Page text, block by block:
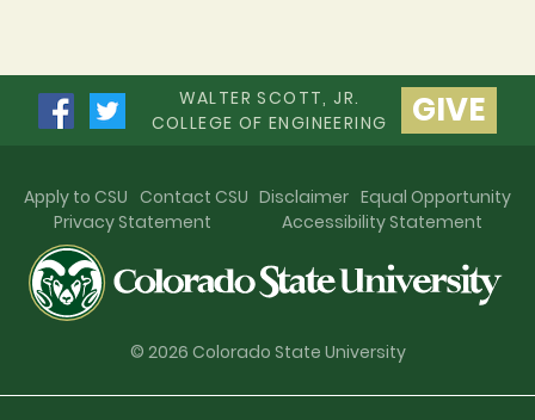
WALTER SCOTT, JR.
COLLEGE OF ENGINEERING
GIVE
Apply to CSU Contact CSU Disclaimer Equal Opportunity
Privacy Statement
Accessibility Statement
© 2026 Colorado State University